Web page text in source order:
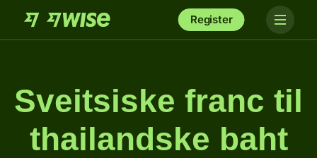
Register
Sveitsiske franc til
thailandske baht